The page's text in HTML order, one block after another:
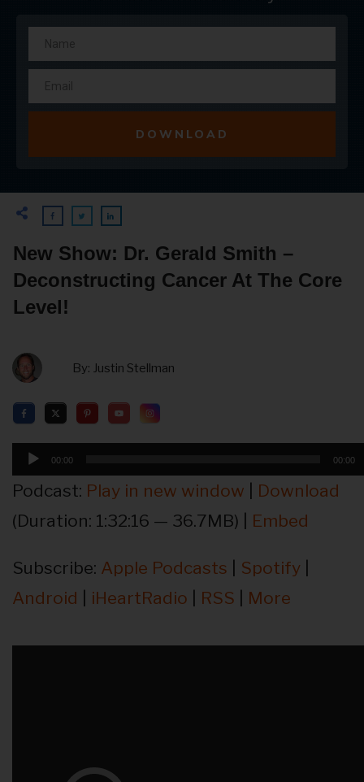
DOWNLOAD
New Show: Dr. Gerald Smith –
Deconstructing Cancer At The Core
Level!
By: Justin Stellman
Audio
Player
00:00 00:00
Podcast: Play in new window
Download
(Duration: 1:32:16 — 36.7MB) | Embed
Subscribe: Apple Podcasts Spotify
Android
iHeartRadio RSS More